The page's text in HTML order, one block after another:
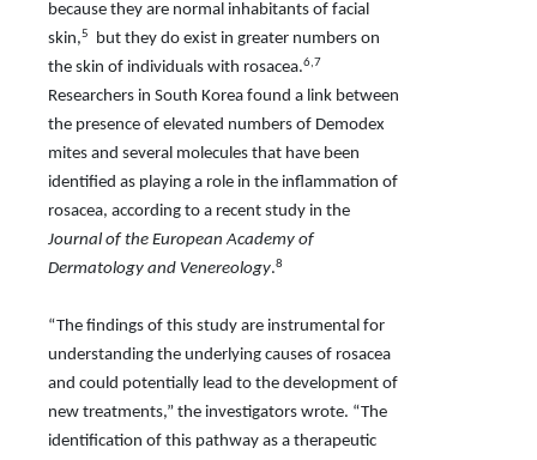
because they are normal inhabitants of facial
skin,5
but they do exist in greater numbers on
the skin of individuals with rosacea.6,7
Researchers in South Korea found a link between
the presence of elevated numbers of Demodex
mites and several molecules that have been
identified as playing a role in the inflammation of
rosacea, according to a recent study in the
Journal of the European Academy of
Dermatology and Venereology.8
“The findings of this study are instrumental for
understanding the underlying causes of rosacea
and could potentially lead to the development of
new treatments,” the investigators wrote. “The
identification of this pathway as a therapeutic